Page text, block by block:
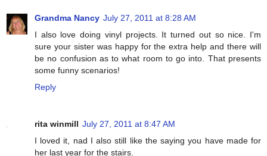
Grandma Nancy July 27, 2011 at 8:28 AM
I also love doing vinyl projects. It turned out so nice. I'm
sure your sister was happy for the extra help and there will
be no confusion as to what room to go into. That presents
some funny scenarios!
Reply
rita winmill July 27, 2011 at 8:47 AM
I loved it, nad I also still like the saying you have made for
her last year for the stairs.